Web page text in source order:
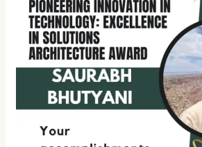
Visionary
Leader
in
Technology